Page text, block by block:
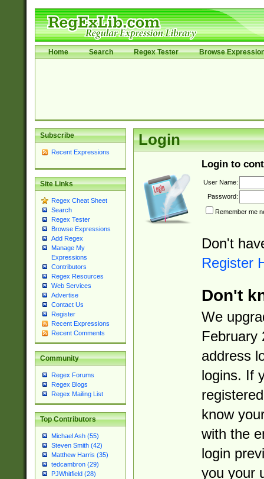
Home Search Regex Tester Browse
Subscribe
Recent Expressions
Site Links
Regex Cheat Sheet
Search
Regex Tester
Browse Expressions
Add Regex
Manage My
Expressions
Contributors
Regex Resources
Web Services
Advertise
Contact Us
Register
Recent Expressions
Recent Comments
Community
Regex Forums
Regex Blogs
Regex Mailing List
Top Contributors
Michael Ash (55)
Steven Smith (42)
Matthew Harris (35)
tedcambron (29)
PJWhitfield (28)
Login
Login to
User Name:
Password:
Remember me
Don't
Register
Don't
We
February
address
logins. If
know
with the
login
you your